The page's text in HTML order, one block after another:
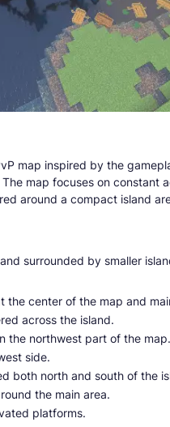
map inspired by the
map focuses on constant
around a compact island
surrounded by smaller
the center of the map and
across the island.
the northwest part of the map.
side.
both north and south of the
the main area.
platforms.